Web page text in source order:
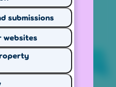
to provide a better
of page visits and
show personalized
Poki US
submissions
websites